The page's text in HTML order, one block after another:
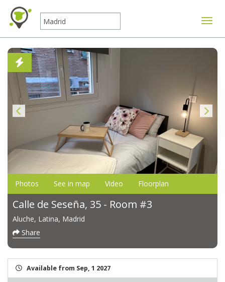
Photos See in map Video Floorplan
Calle de Seseña, 35 - Room #3
Aluche, Latina, Madrid
Share
Available from Sep, 1 2027